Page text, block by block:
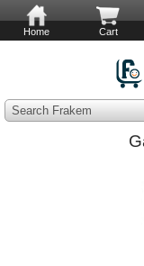
Home Cart
Search Frakem